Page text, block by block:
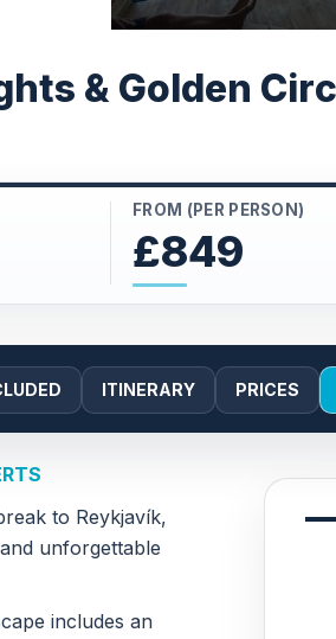
& Golden
FROM (PER PERSON)
£849
ITINERARY PRICES
to Reykjavík,
unforgettable
includes an